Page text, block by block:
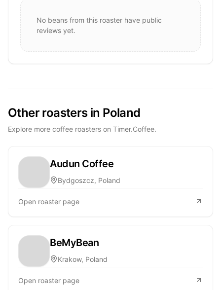
No beans from this roaster have public
reviews yet.
Other roasters in Poland
Explore more coffee roasters on Timer.Coffee.
Audun Coffee
Bydgoszcz, Poland
Open roaster page
BeMyBean
Krakow, Poland
Open roaster page